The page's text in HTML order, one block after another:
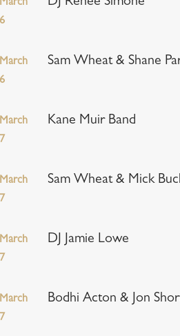
Sam Wheat & Shane
Kane Muir Band
Sam Wheat & Mick
DJ Jamie Lowe
Bodhi Acton & Jon